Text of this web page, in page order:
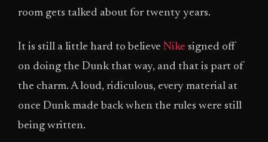
room gets talked about for twenty years.
It is still a little hard to believe Nike signed off
on doing the Dunk that way, and that is part of
the charm. A loud, ridiculous, every material at
once Dunk made back when the rules were still
being written.